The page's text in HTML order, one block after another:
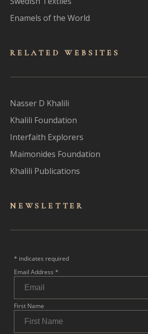
Enamels of the World
RELATED WEBSITES
Nasser D Khalili
Khalili Foundation
Interfaith Explorers
Maimonides Foundation
Khalili Publications
NEWSLET TER